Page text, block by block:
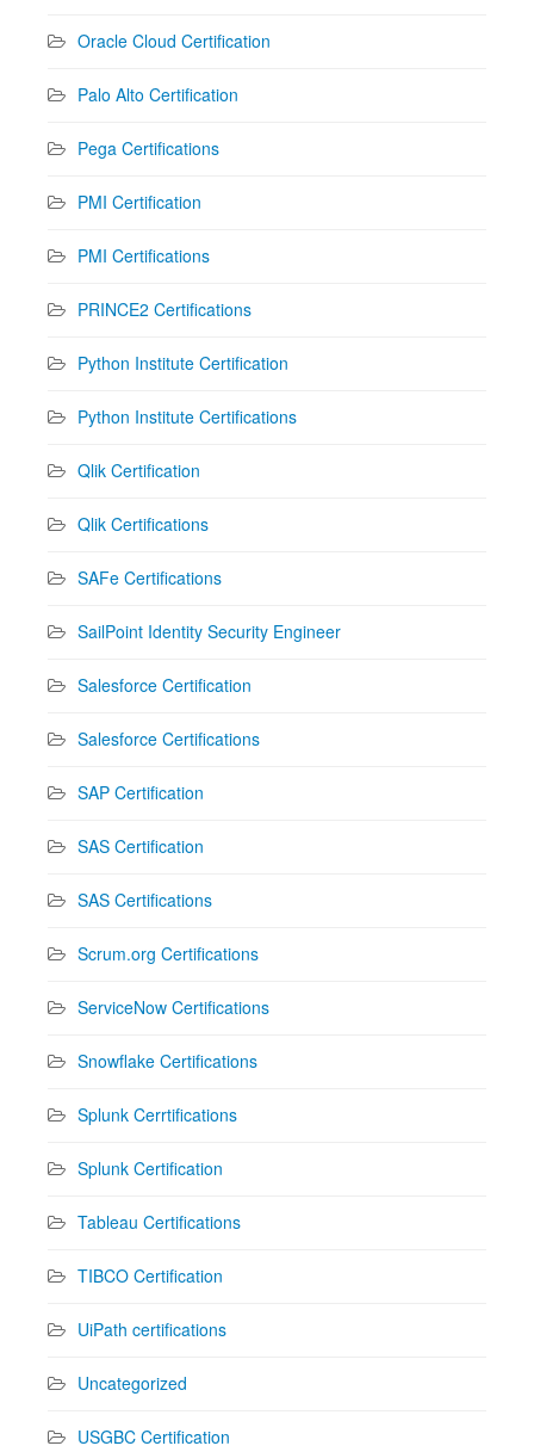
Oracle Cloud Certification
Palo Alto Certification
Pega Certifications
PMI Certification
PMI Certifications
PRINCE2 Certifications
Python Institute Certification
Python Institute Certifications
Qlik Certification
Qlik Certifications
SAFe Certifications
SailPoint Identity Security Engineer
Salesforce Certification
Salesforce Certifications
SAP Certification
SAS Certification
SAS Certifications
Scrum.org Certifications
ServiceNow Certifications
Snowflake Certifications
Splunk Cerrtifications
Splunk Certification
Tableau Certifications
TIBCO Certification
UiPath certifications
Uncategorized
USGBC Certification